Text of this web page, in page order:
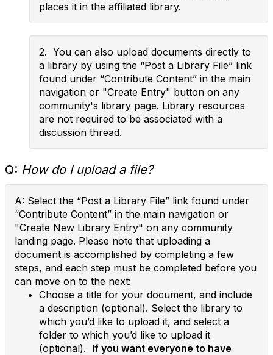
places it in the affiliated library.
2. You can also upload documents directly to
a library by using the “Post a Library File” link
found under “Contribute Content” in the main
navigation or "Create Entry" button on any
community's library page. Library resources
are not required to be associated with a
discussion thread.
Q: How do I upload a file?
A: Select the “Post a Library File” link found under
“Contribute Content” in the main navigation or
"Create New Library Entry" on any community
landing page. Please note that uploading a
document is accomplished by completing a few
steps, and each step must be completed before you
can move on to the next:
Choose a title for your document, and include
a description (optional). Select the library to
which you’d like to upload it, and select a
folder to which you’d like to upload it
(optional). If you want everyone to have